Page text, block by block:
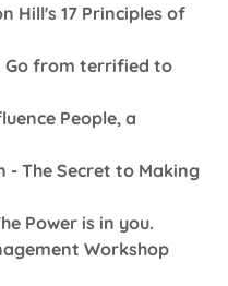
Hill's 17 Principles of
Go from terrified to
People, a
The Secret to Making
Power is in you.
Workshop